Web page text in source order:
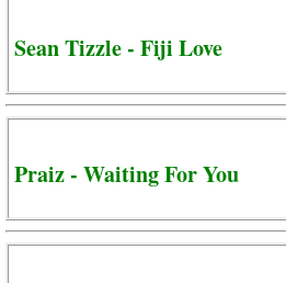
Sean Tizzle - Fiji Love
Praiz - Waiting For You